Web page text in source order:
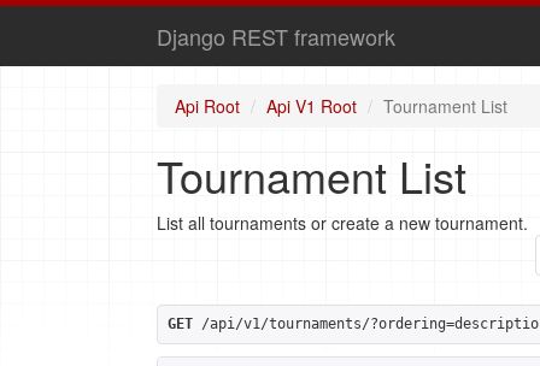
Django REST framework
Api Root Api V1 Root Tournament List
Tournament List
List all tournaments or create a new tournament.
GET /api/v1/tournaments/